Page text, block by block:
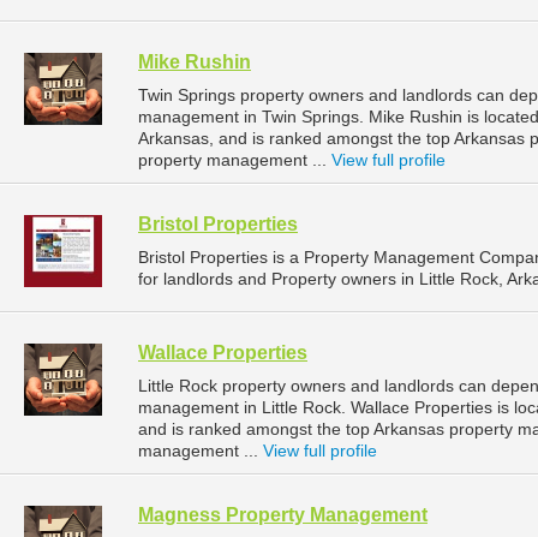
Mike Rushin
Twin Springs property owners and landlords can
management in Twin Springs. Mike Rushin is
Arkansas, and is ranked amongst the top Arkansas
property management ... View full profile
Bristol Properties
Bristol Properties is a Property Management
for landlords and Property owners in Little Rock,
Wallace Properties
Little Rock property owners and landlords can
management in Little Rock. Wallace Properties is
and is ranked amongst the top Arkansas property
management ... View full profile
Magness Property Management